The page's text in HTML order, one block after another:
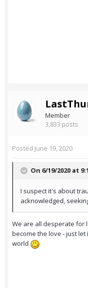
Member
3,833 posts
Posted June 19, 2020
On 6/19/2020 at
I suspect it's about
acknowledged,
We are all desperate for
become the love - just
world